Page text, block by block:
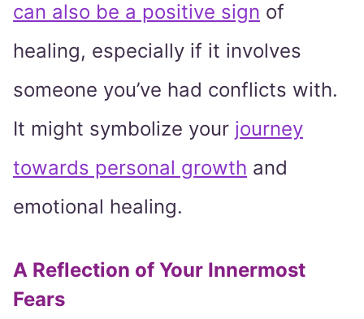
can also be a positive sign of
healing, especially if it involves
someone you’ve had conflicts with.
It might symbolize your journey
towards personal growth and
emotional healing.
A Reflection of Your Innermost
Fears